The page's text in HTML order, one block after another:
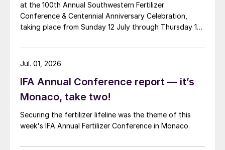
at the 100th Annual Southwestern Fertilizer
Conference & Centennial Anniversary Celebration,
taking place from Sunday 12 July through Thursday 16
IFA Annual Conference report — it’s
Monaco, take two!
Securing the fertilizer lifeline was the theme of this
week's IFA Annual Fertilizer Conference in Monaco.
Jul. 01, 2026